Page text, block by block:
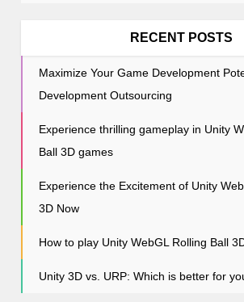
RECENT POSTS
Maximize Your Game Development
Development Outsourcing
Experience thrilling gameplay in Unity
Ball 3D games
Experience the Excitement of Unity
3D Now
How to play Unity WebGL Rolling Ball
Unity 3D vs. URP: Which is better for